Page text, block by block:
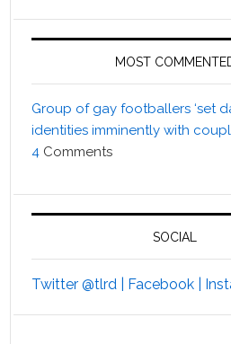
MOST
Group of gay footballers ‘set
identities imminently with
4 Comments
SOCIAL
Twitter @tlrd | Facebook |